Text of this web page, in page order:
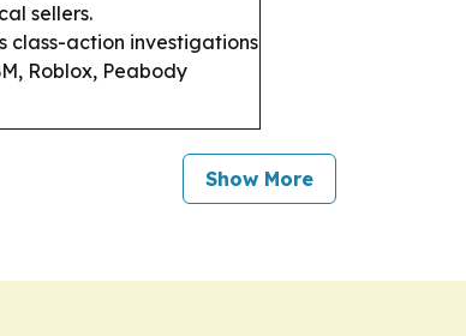
sellers.
class-action investigations
Roblox, Peabody
Show More